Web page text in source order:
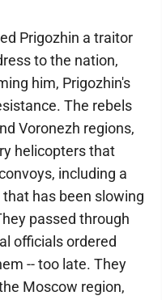
Prigozhin a traitor
to the nation,
him, Prigozhin's
The rebels
Voronezh regions,
helicopters that
including a
has been slowing
passed through
officials ordered
-- too late. They
Moscow region,